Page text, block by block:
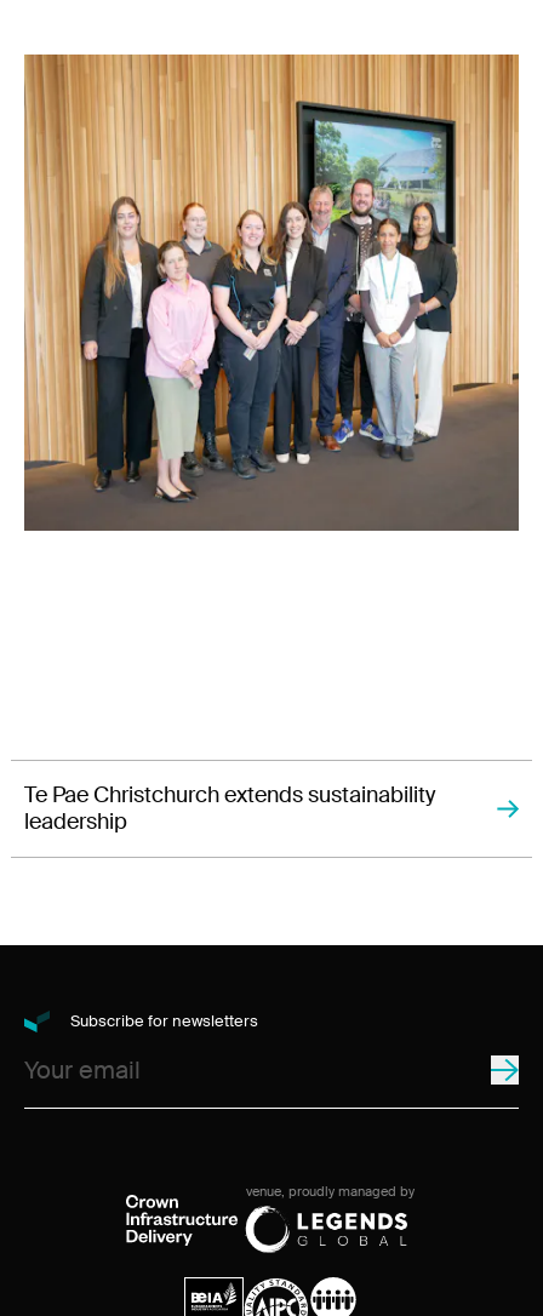
Te Pae Christchurch extends sustainability
leadership
Subscribe for newsletters
venue, proudly managed by